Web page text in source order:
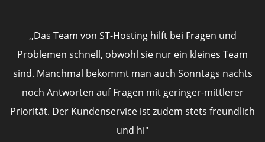
,,Das Team von ST-Hosting hilft bei Fragen und
Problemen schnell, obwohl sie nur ein kleines Team
sind. Manchmal bekommt man auch Sonntags nachts
noch Antworten auf Fragen mit geringer-mittlerer
Priorität. Der Kundenservice ist zudem stets freundlich
und hi"